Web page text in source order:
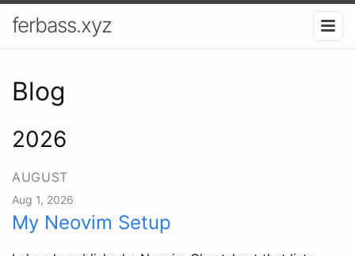
ferbass.xyz
Blog
2026
AUGUST
Aug 1, 2026
My Neovim Setup